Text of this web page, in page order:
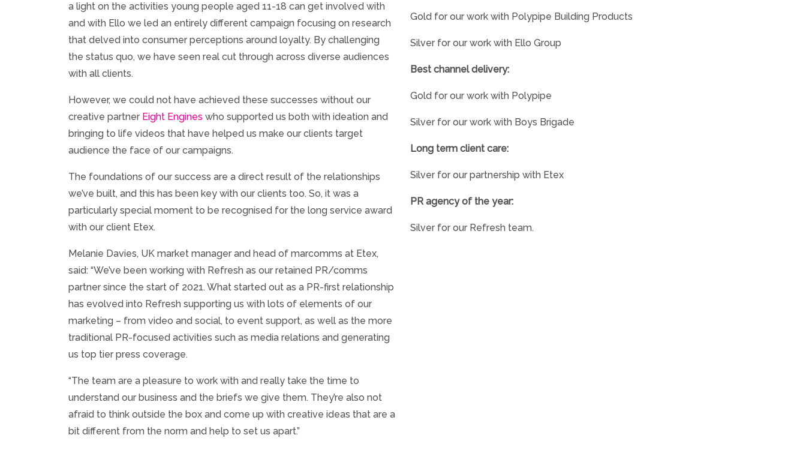
a light on the activities young people aged 11-18 can get involved with
and with Ello we led an entirely different campaign focusing on research
that delved into consumer perceptions around loyalty. By challenging
the status quo, we have seen real cut through across diverse audiences
with all clients.
However, we could not have achieved these successes without our
creative partner Eight Engines who supported us both with ideation and
bringing to life videos that have helped us make our clients target
audience the face of our campaigns.
The foundations of our success are a direct result of the relationships
we’ve built, and this has been key with our clients too. So, it was a
particularly special moment to be recognised for the long service award
with our client Etex.
Melanie Davies, UK market manager and head of marcomms at Etex,
said: “We’ve been working with Refresh as our retained PR/comms
partner since the start of 2021. What started out as a PR-first relationship
has evolved into Refresh supporting us with lots of elements of our
marketing – from video and social, to event support, as well as the more
traditional PR-focused activities such as media relations and generating
us top tier press coverage.
“The team are a pleasure to work with and really take the time to
understand our business and the briefs we give them. They’re also not
afraid to think outside the box and come up with creative ideas that are a
bit different from the norm and help to set us apart.”
Gold for our work with Polypipe Building Products
Silver for our work with Ello Group
Best channel delivery:
Gold for our work with Polypipe
Silver for our work with Boys Brigade
Long term client care:
Silver for our partnership with Etex
PR agency of the year:
Silver for our Refresh team.